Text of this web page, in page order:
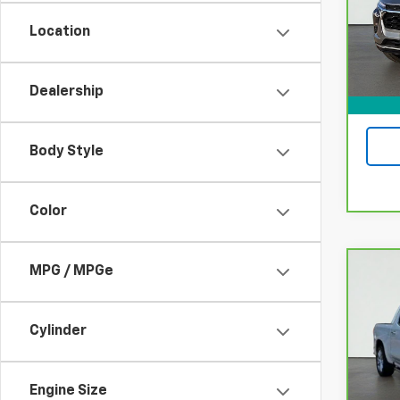
Location
Dealership
Body Style
Color
MPG / MPGe
Cylinder
Engine Size
VIN: